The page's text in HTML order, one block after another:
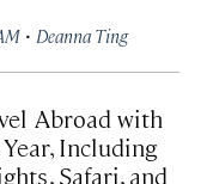
· Deanna Ting
Abroad with
Including
Safari, and